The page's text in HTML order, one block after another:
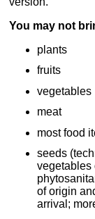
You may not
plants
fruits
vegetables
meat
most food
seeds
of origin
arrival;